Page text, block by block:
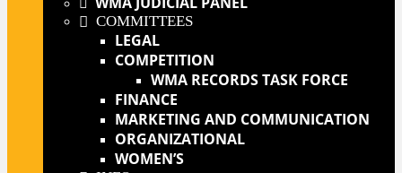
COMMITTEES
LEGAL
COMPETITION
WMA RECORDS TASK FORCE
FINANCE
MARKETING AND COMMUNICATION
ORGANIZATIONAL
WOMEN’S